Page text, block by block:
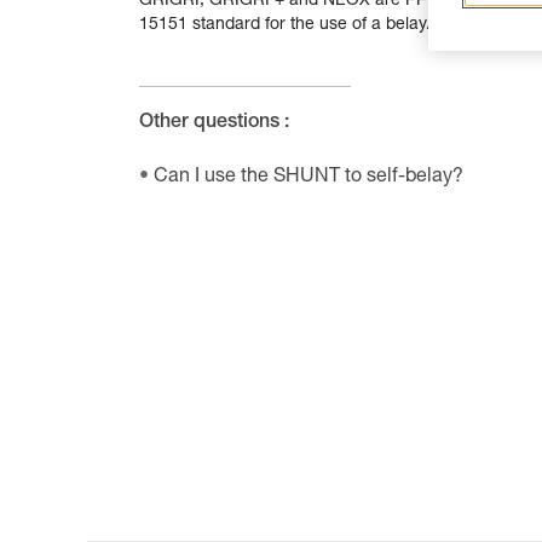
15151 standard for the use of a belay/rappel device.
Other questions :
Can I use the SHUNT to self-belay?